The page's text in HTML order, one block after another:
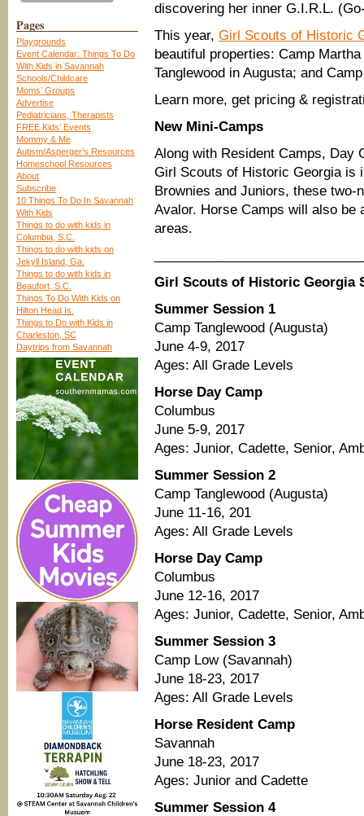
Pages
Playgrounds
Event Calendar: Things To Do
With Kids in Savannah
Schools/Childcare
Moms’ Groups
Advertise
Pediatricians, Therapists
FREE Kids’ Events
Mommy & Me
Autism/Asperger’s Resources
Homeschool Resources
About
Subscribe
10 Things To Do In Savannah
With Kids
Things to do with kids in
Columbia, S.C.
Things to do with kids on
Jekyll Island, Ga.
Things to do with kids in
Beaufort, S.C.
Things To Do With Kids on
Hilton Head Is.
Things to Do with Kids in
Charleston, SC
Daytrips from Savannah
discovering her inner G.I.R.L.
This year, Girl Scouts of Historic
beautiful properties: Camp
Tanglewood in Augusta; and
Learn more, get pricing &
New Mini-Camps
Along with Resident Camps, Day
Girl Scouts of Historic Georgia is
Brownies and Juniors, these
Avalor. Horse Camps will also be
areas.
Girl Scouts of Historic Georgia
Summer Session 1
Camp Tanglewood (Augusta)
June 4-9, 2017
Ages: All Grade Levels
Horse Day Camp
Columbus
June 5-9, 2017
Ages: Junior, Cadette, Senior,
Summer Session 2
Camp Tanglewood (Augusta)
June 11-16, 201
Ages: All Grade Levels
Horse Day Camp
Columbus
June 12-16, 2017
Ages: Junior, Cadette, Senior,
Summer Session 3
Camp Low (Savannah)
June 18-23, 2017
Ages: All Grade Levels
Horse Resident Camp
Savannah
June 18-23, 2017
Ages: Junior and Cadette
Summer Session 4